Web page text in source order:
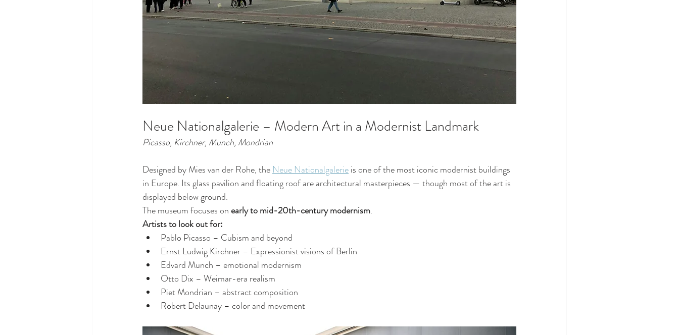
Neue Nationalgalerie – Modern Art in a Modernist Landmark
Picasso, Kirchner, Munch, Mondrian
Designed by Mies van der Rohe, the Neue Nationalgalerie is one of the most iconic modernist buildings
in Europe. Its glass pavilion and floating roof are architectural masterpieces — though most of the art is
displayed below ground.
The museum focuses on early to mid-20th-century modernism.
Artists to look out for:
Pablo Picasso – Cubism and beyond
Ernst Ludwig Kirchner – Expressionist visions of Berlin
Edvard Munch – emotional modernism
Otto Dix – Weimar-era realism
Piet Mondrian – abstract composition
Robert Delaunay – color and movement